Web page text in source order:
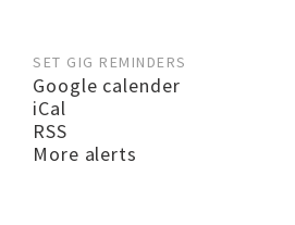
SET GIG REMINDERS
Google calender
iCal
RSS
More alerts